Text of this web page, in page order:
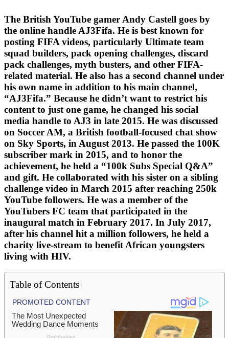
The British YouTube gamer Andy Castell goes by
the online handle AJ3Fifa. He is best known for
posting FIFA videos, particularly Ultimate team
squad builders, pack opening challenges, discard
pack challenges, myth busters, and other FIFA-
related material. He also has a second channel under
his own name in addition to his main channel,
“AJ3Fifa.” Because he didn’t want to restrict his
content to just one game, he changed his social
media handle to AJ3 in late 2015. He was discussed
on Soccer AM, a British football-focused chat show
on Sky Sports, in August 2013. He passed the 100K
subscriber mark in 2015, and to honor the
achievement, he held a “100k Subs Special Q&A”
and gift. He collaborated with his sister on a sibling
challenge video in March 2015 after reaching 250k
YouTube followers. He was a member of the
YouTubers FC team that participated in the
inaugural match in February 2017. In July 2017,
after his channel hit a million followers, he held a
charity live-stream to benefit African youngsters
living with HIV.
Table of Contents